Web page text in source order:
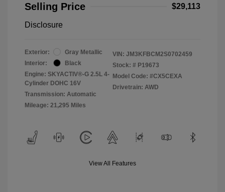
Selling Price
$29,113
Disclosure
Exterior:
Gray Metallic
Interior:
Black
Engine: SKYACTIV®-G 2.5L 4-
Cylinder DOHC 16V
Transmission: Automatic
Mileage: 21,295 Miles
VIN: JM3KFBCM2S0702459
Stock: # P19673
Model Code: #CX5CEXA
Drivetrain: AWD
View All Features